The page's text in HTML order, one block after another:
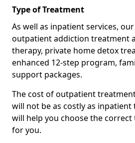
Type of Treatment
As well as inpatient services,
outpatient addiction treatment
therapy, private home detox
enhanced 12-step program,
support packages.
The cost of outpatient
will not be as costly as
will help you choose the
for you.